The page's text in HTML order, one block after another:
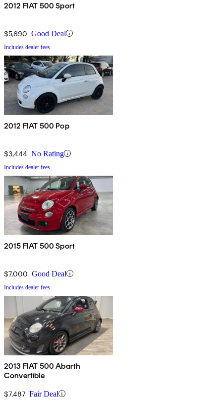
2012 FIAT 500 Sport
$5,690 Good Deal
Includes dealer fees
2012 FIAT 500 Pop
$3,444 No Rating
Includes dealer fees
2015 FIAT 500 Sport
$7,000 Good Deal
Includes dealer fees
2013 FIAT 500 Abarth
Convertible
$7,487 Fair Deal